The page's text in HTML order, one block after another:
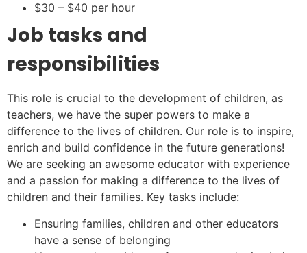
$30 – $40 per hour
Job tasks and
responsibilities
This role is crucial to the development of children, as
teachers, we have the super powers to make a
difference to the lives of children. Our role is to inspire,
enrich and build confidence in the future generations!
We are seeking an awesome educator with experience
and a passion for making a difference to the lives of
children and their families. Key tasks include:
Ensuring families, children and other educators
have a sense of belonging